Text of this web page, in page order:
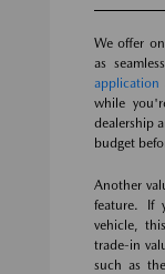
We offer
as
application
while
dealership
budget
Another
feature. If
vehicle,
trade-in
such as